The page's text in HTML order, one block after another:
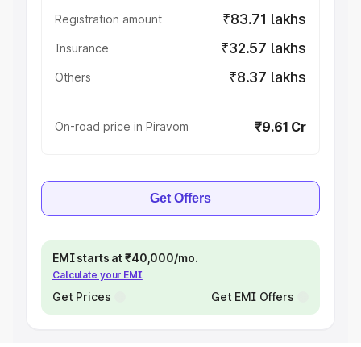
Registration amount ₹83.71 lakhs
Insurance ₹32.57 lakhs
Others ₹8.37 lakhs
On-road price in Piravom ₹9.61 Cr
Get Offers
EMI starts at ₹40,000/mo.
Calculate your EMI
Get Prices Get EMI Offers